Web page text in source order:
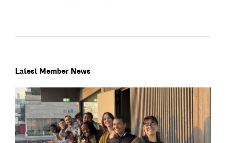
Latest Member News